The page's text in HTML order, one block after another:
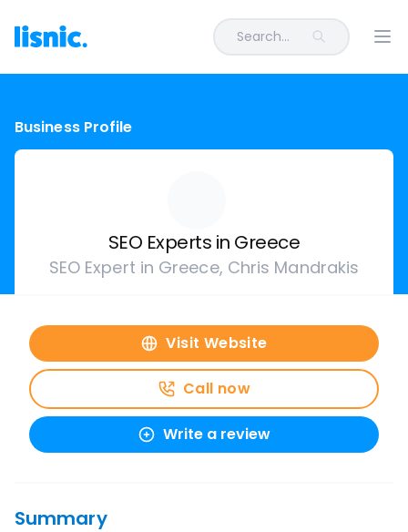
Search...
Business Profile
SEO Experts in Greece
SEO Expert in Greece, Chris Mandrakis
Visit Website
Call now
Write a review
Summary